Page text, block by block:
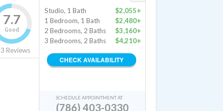
7.7
Good
3 Reviews
Studio, 1 Bath
$2,055+
1 Bedroom, 1 Bath
$2,480+
2 Bedrooms, 2 Baths
$3,160+
3 Bedrooms, 2 Baths
$4,210+
CHECK AVAILABILITY
SCHEDULE APPOINTMENT AT
(786) 403-0330